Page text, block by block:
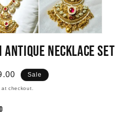
Necklace Set
Sale
checkout.